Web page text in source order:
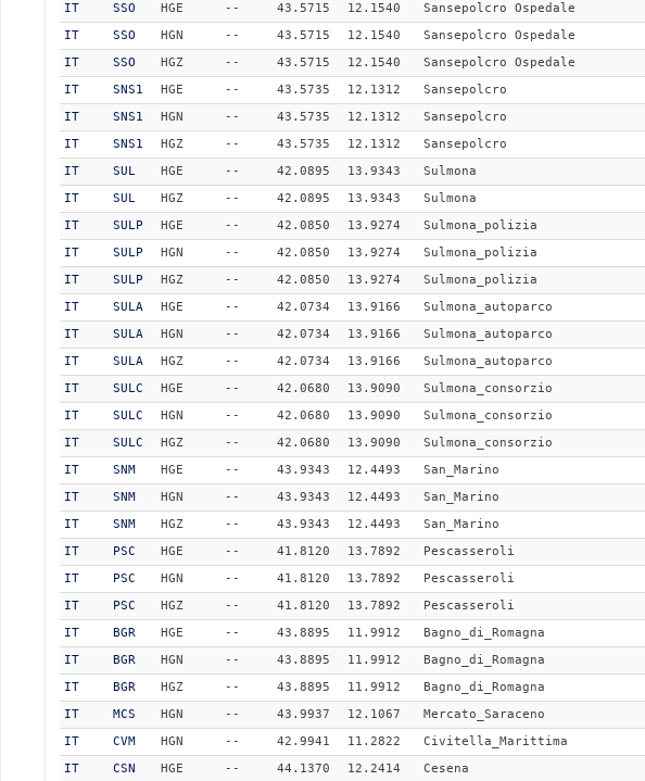
IT
SSO HGE -- 43.5715 12.1540 Sansepolcro Ospedale
IT
SSO HGN -- 43.5715 12.1540 Sansepolcro Ospedale
IT
SSO HGZ -- 43.5715 12.1540 Sansepolcro Ospedale
IT
SNS1 HGE -- 43.5735 12.1312 Sansepolcro
IT
SNS1 HGN -- 43.5735 12.1312 Sansepolcro
IT
SNS1 HGZ -- 43.5735 12.1312 Sansepolcro
IT
SUL HGE -- 42.0895 13.9343 Sulmona
IT
SUL HGZ -- 42.0895 13.9343 Sulmona
IT
SULP HGE -- 42.0850 13.9274 Sulmona_polizia
IT
SULP HGN -- 42.0850 13.9274 Sulmona_polizia
IT
SULP HGZ -- 42.0850 13.9274 Sulmona_polizia
IT
SULA HGE -- 42.0734 13.9166 Sulmona_autoparco
IT
SULA HGN -- 42.0734 13.9166 Sulmona_autoparco
IT
SULA HGZ -- 42.0734 13.9166 Sulmona_autoparco
IT
SULC HGE -- 42.0680 13.9090 Sulmona_consorzio
IT
SULC HGN -- 42.0680 13.9090 Sulmona_consorzio
IT
SULC HGZ -- 42.0680 13.9090 Sulmona_consorzio
IT
SNM HGE -- 43.9343 12.4493 San_Marino
IT
SNM HGN -- 43.9343 12.4493 San_Marino
IT
SNM HGZ -- 43.9343 12.4493 San_Marino
IT
PSC HGE -- 41.8120 13.7892 Pescasseroli
IT
PSC HGN -- 41.8120 13.7892 Pescasseroli
IT
PSC HGZ -- 41.8120 13.7892 Pescasseroli
IT
BGR HGE -- 43.8895 11.9912 Bagno_di_Romagna
IT
BGR HGN -- 43.8895 11.9912 Bagno_di_Romagna
IT
BGR HGZ -- 43.8895 11.9912 Bagno_di_Romagna
IT
MCS HGN -- 43.9937 12.1067 Mercato_Saraceno
IT
CVM HGN -- 42.9941 11.2822 Civitella_Marittima
IT
CSN HGE -- 44.1370 12.2414 Cesena